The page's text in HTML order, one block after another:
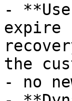
-
expire
the
- no